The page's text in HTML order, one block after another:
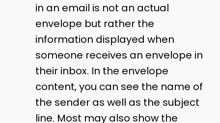
in an email is not an actual
envelope but rather the
information displayed when
someone receives an envelope in
their inbox. In the envelope
content, you can see the name of
the sender as well as the subject
line. Most may also show the